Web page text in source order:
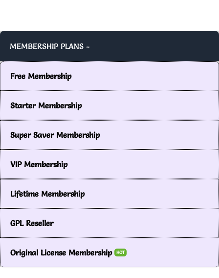
MEMBERSHIP PLANS -
Free Membership
Starter Membership
Super Saver Membership
VIP Membership
Lifetime Membership
GPL Reseller
Original License Membership HOT